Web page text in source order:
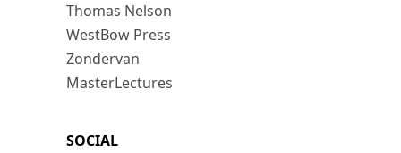
Thomas Nelson
WestBow Press
Zondervan
MasterLectures
SOCIAL